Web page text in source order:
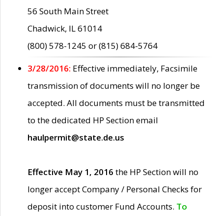
56 South Main Street
Chadwick, IL 61014
(800) 578-1245 or (815) 684-5764
3/28/2016: Effective immediately, Facsimile
transmission of documents will no longer be
accepted. All documents must be transmitted
to the dedicated HP Section email
haulpermit@state.de.us
Effective May 1, 2016 the HP Section will no
longer accept Company / Personal Checks for
deposit into customer Fund Accounts. To